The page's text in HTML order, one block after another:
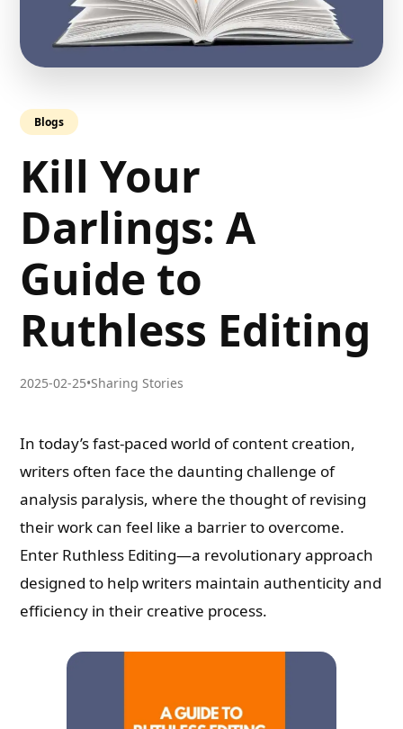
Blogs
Kill Your
Darlings: A
Guide to
Ruthless Editing
2025-02-25•Sharing Stories
In today’s fast-paced world of content creation,
writers often face the daunting challenge of
analysis paralysis, where the thought of revising
their work can feel like a barrier to overcome.
Enter Ruthless Editing—a revolutionary approach
designed to help writers maintain authenticity and
efficiency in their creative process.